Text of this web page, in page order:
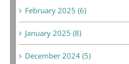
February 2025 (6)
January 2025 (8)
December 2024 (5)